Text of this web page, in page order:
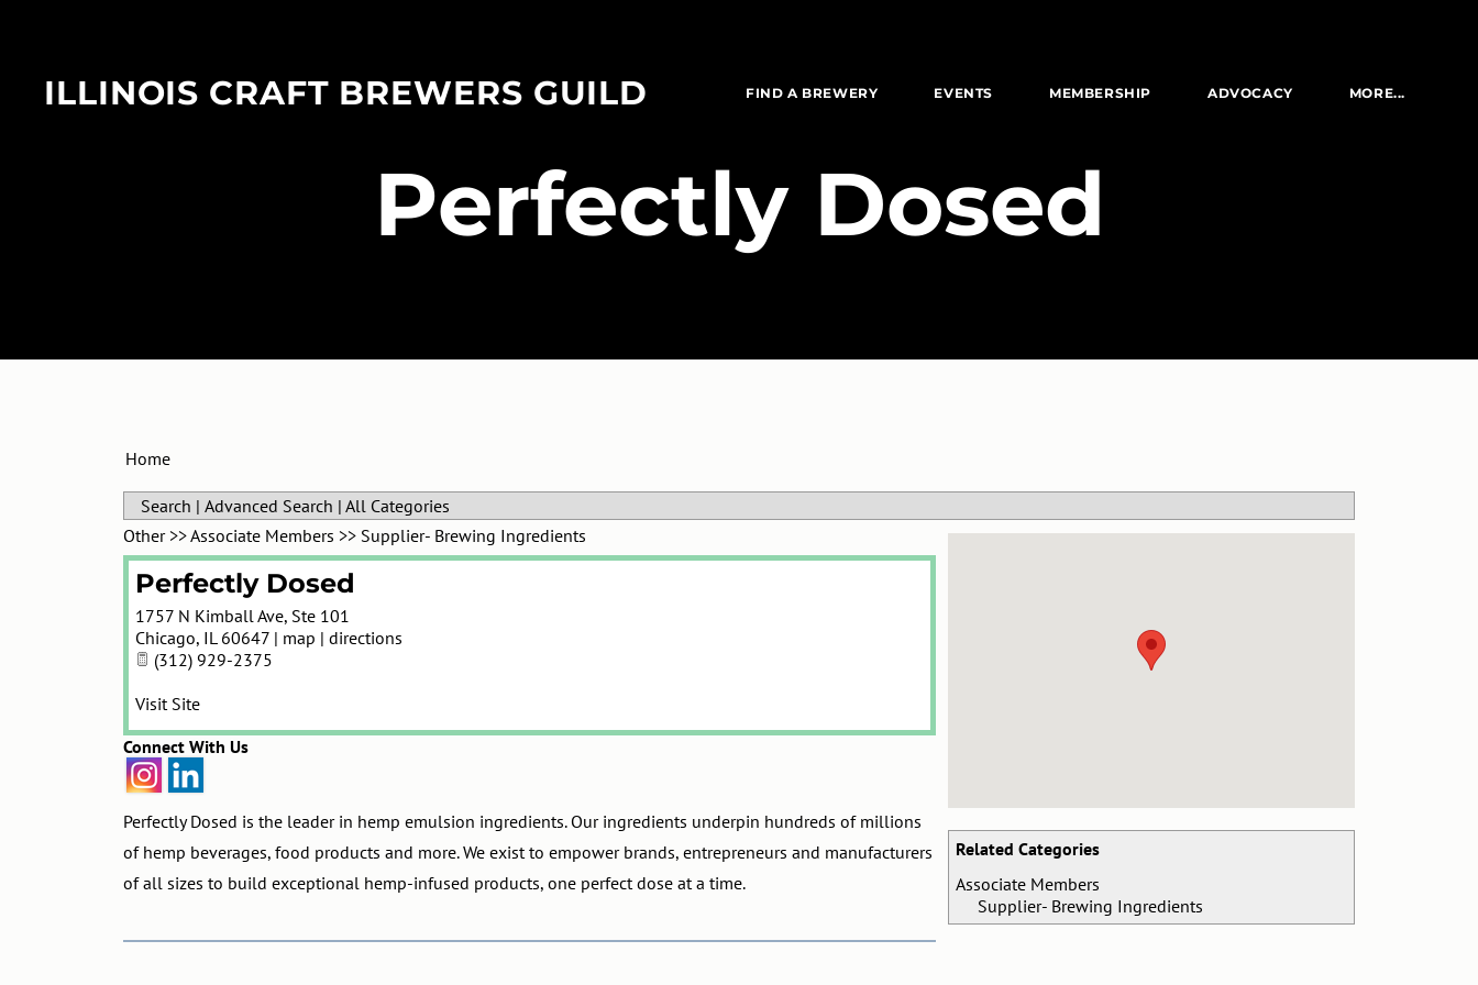
ILLINOIS CRAFT BREWERS GUILD FIND A BREWERY EVENTS MEMBERSHIP ADVOCACY MORE...
​Perfectly Dosed
Home
Search | Advanced Search | All Categories
Related Categories
Associate Members
Supplier- Brewing Ingredients
Other>>Associate Members >> Supplier- Brewing Ingredients
Perfectly Dosed
1757 N Kimball Ave, Ste 101
Chicago, IL 60647 | map | directions
(312) 929-2375
Visit Site
Connect With Us
Perfectly Dosed is the leader in hemp emulsion ingredients. Our ingredients underpin hundreds of millions
of hemp beverages, food products and more. We exist to empower brands, entrepreneurs and manufacturers
of all sizes to build exceptional hemp-infused products, one perfect dose at a time.